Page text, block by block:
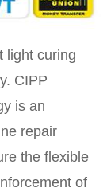
light curing
CIPP
is an
repair
the flexible
of